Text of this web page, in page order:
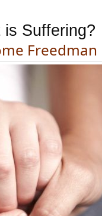
is Suffering?
Freedman